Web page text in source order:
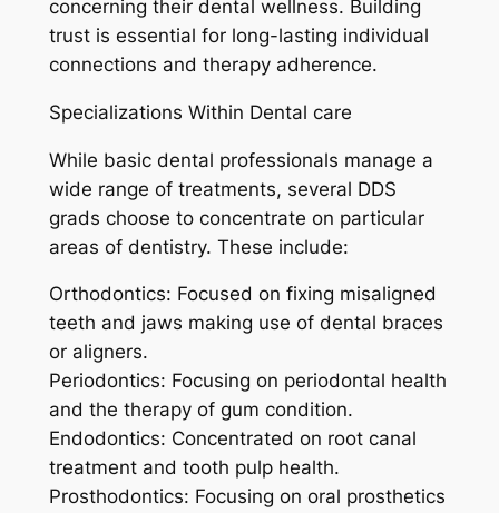
concerning their dental wellness. Building
trust is essential for long-lasting individual
connections and therapy adherence.
Specializations Within Dental care
While basic dental professionals manage a
wide range of treatments, several DDS
grads choose to concentrate on particular
areas of dentistry. These include:
Orthodontics: Focused on fixing misaligned
teeth and jaws making use of dental braces
or aligners.
Periodontics: Focusing on periodontal health
and the therapy of gum condition.
Endodontics: Concentrated on root canal
treatment and tooth pulp health.
Prosthodontics: Focusing on oral prosthetics